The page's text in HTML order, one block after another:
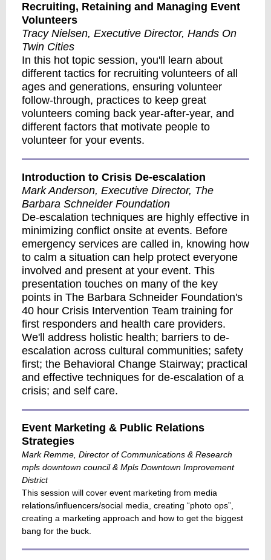
Recruiting, Retaining and Managing Event
Volunteers
Tracy Nielsen, Executive Director, Hands On
Twin Cities
In this hot topic session, you'll learn about
different tactics for recruiting volunteers of all
ages and generations, ensuring volunteer
follow-through, practices to keep great
volunteers coming back year-after-year, and
different factors that motivate people to
volunteer for your events.
Introduction to Crisis De-escalation
Mark Anderson, Executive Director, The
Barbara Schneider Foundation
De-escalation techniques are highly effective in
minimizing conflict onsite at events. Before
emergency services are called in, knowing how
to calm a situation can help protect everyone
involved and present at your event. This
presentation touches on many of the key
points in The Barbara Schneider Foundation's
40 hour Crisis Intervention Team training for
first responders and health care providers.
We'll address holistic health; barriers to de-
escalation across cultural communities; safety
first; the Behavioral Change Stairway; practical
and effective techniques for de-escalation of a
crisis; and self care.
Event Marketing & Public Relations
Strategies
Mark Remme, Director of Communications & Research
mpls downtown council & Mpls Downtown Improvement
District
This session will cover event marketing from media
relations/influencers/social media, creating “photo ops”,
creating a marketing approach and how to get the biggest
bang for the buck.